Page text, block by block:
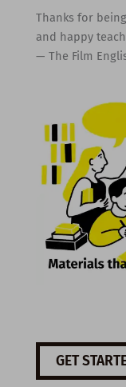
Thanks for
and happy
— The Film
GET